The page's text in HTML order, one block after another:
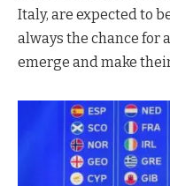
Italy, are expected to
always the chance for
emerge and make